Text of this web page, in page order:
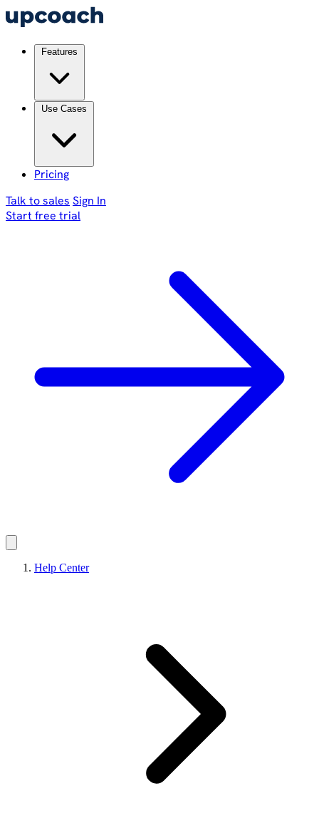
Pricing
Talk to sales Sign In
Start free trial
Help Center